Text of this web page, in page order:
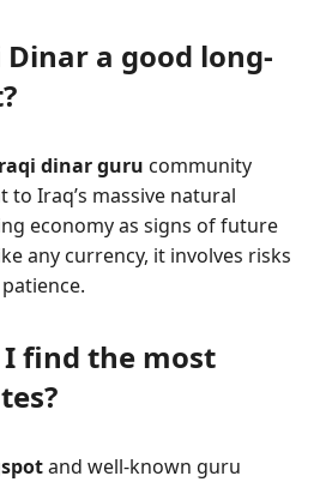
a good long-
dinar guru community
to Iraq’s massive natural
economy as signs of future
any currency, it involves risks
I find the most
and well-known guru